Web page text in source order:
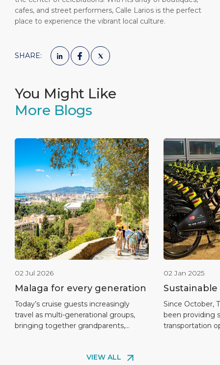
cafes, and street performers, Calle Larios is the perfect
place to experience the vibrant local culture.
SHARE:
You Might Like
More Blogs
02 Jul 2026
Malaga for every generation
Today’s cruise guests increasingly
travel as multi-generational groups,
bringing together grandparents,
positioned to respond to this trend
02 Jan 2025
Passengers
Mobility
Cruise Port
Since October,
been providing
transportation
VIEW ALL